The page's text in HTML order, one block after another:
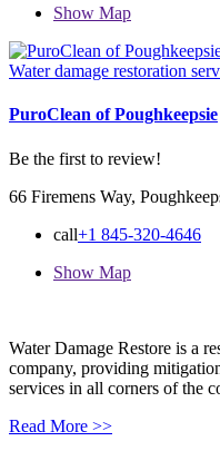
Show Map
Water damage restoration
PuroClean of Poughkeepsie
Be the first to review!
66 Firemens Way,
call+1 845-320-4646
Show Map
Water Damage Restore is a
company, providing
services in all corners of the
Read More >>